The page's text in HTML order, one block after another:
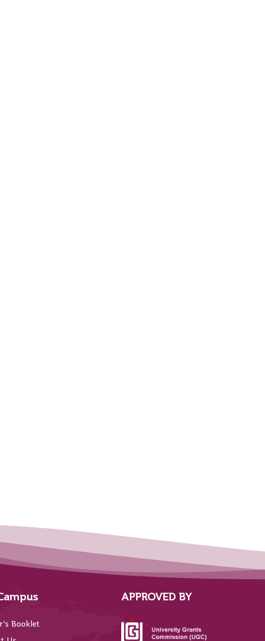
Booklet
APPROVED BY